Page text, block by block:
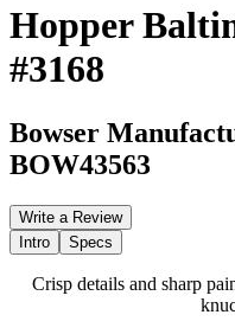
Hopper
#3168
Bowser
BOW43563
Write a Review
Intro
Specs
Crisp details and sharp